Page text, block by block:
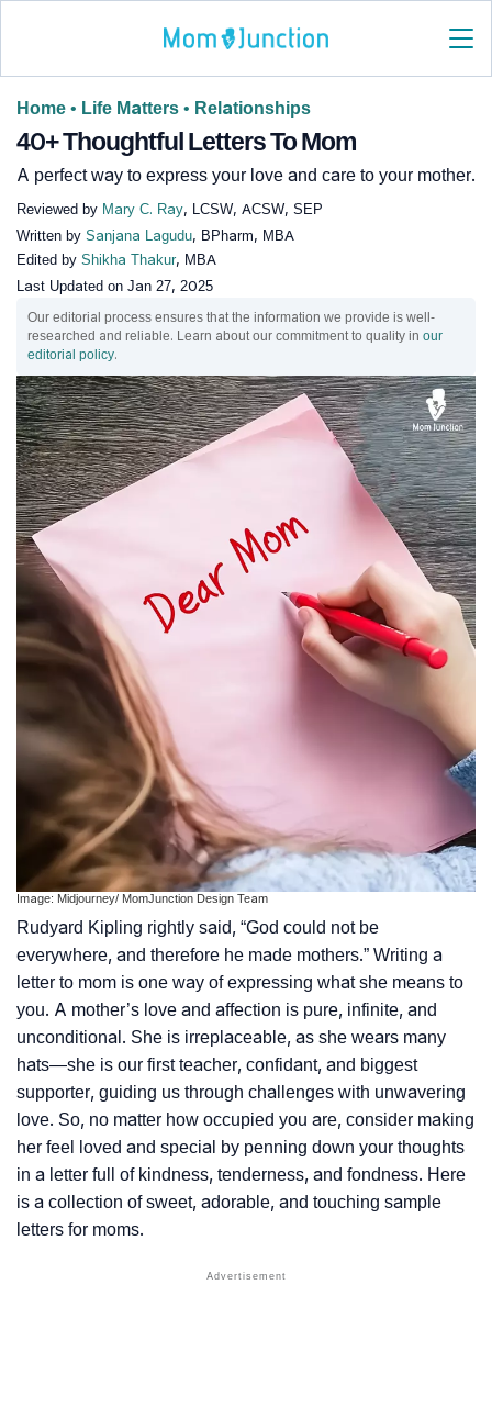
Home • Life Matters • Relationships
40+ Thoughtful Letters To Mom
A perfect way to express your love and care to your mother.
Reviewed by Mary C. Ray, LCSW, ACSW, SEP
Written by Sanjana Lagudu, BPharm, MBA
Edited by Shikha Thakur, MBA
Last Updated on Jan 27, 2025
Our editorial process ensures that the information we provide is well-
researched and reliable. Learn about our commitment to quality in our
editorial policy.
Image: Midjourney/ MomJunction Design Team
Rudyard Kipling rightly said, “God could not be
everywhere, and therefore he made mothers.” Writing a
letter to mom is one way of expressing what she means to
you. A mother’s love and affection is pure, infinite, and
unconditional. She is irreplaceable, as she wears many
hats—she is our first teacher, confidant, and biggest
supporter, guiding us through challenges with unwavering
love. So, no matter how occupied you are, consider making
her feel loved and special by penning down your thoughts
in a letter full of kindness, tenderness, and fondness. Here
is a collection of sweet, adorable, and touching sample
letters for moms.